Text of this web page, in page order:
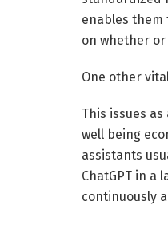
enables them
on whether
One other
This issues
well being
assistants
ChatGPT in a
continuously